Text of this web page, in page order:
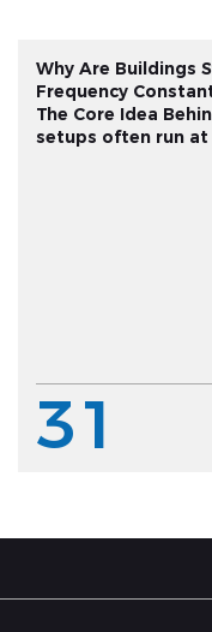
Why Are Buildings
Frequency
The Core Idea
setups often run at
31